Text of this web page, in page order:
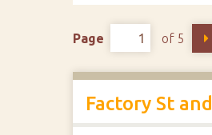
Page of 5
Factory St